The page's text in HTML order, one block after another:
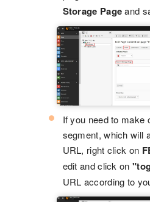
Storage Pageand
If you need to make
segment, which will
URL, right click on
edit and click on
URL according to